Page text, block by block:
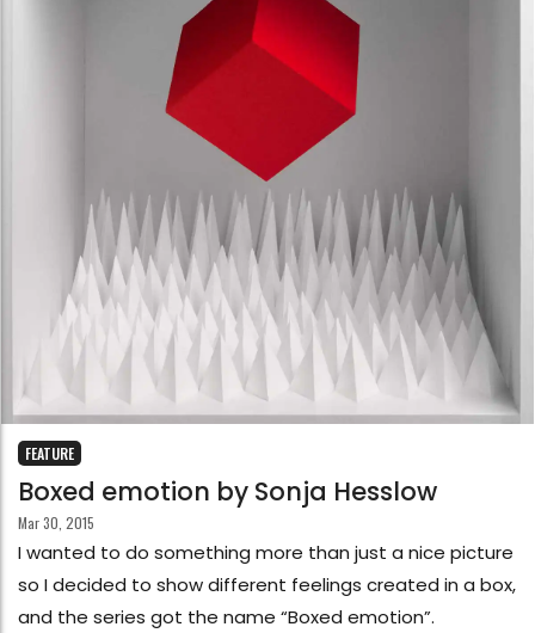
FEATURE
Boxed emotion by Sonja Hesslow
Mar 30, 2015
I wanted to do something more than just a nice picture
so I decided to show different feelings created in a box,
and the series got the name “Boxed emotion”.